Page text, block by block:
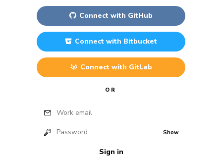
Connect with GitHub
Connect with Bitbucket
Connect with GitLab
OR
Work email
Password Show
Sign in